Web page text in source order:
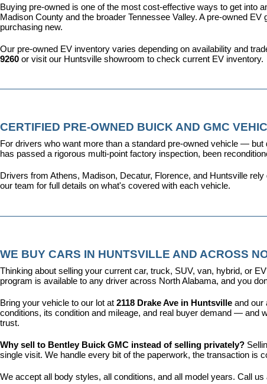
Buying pre-owned is one of the most cost-effective ways to get into
Madison County and the broader Tennessee Valley. A pre-owned
purchasing new.
Our pre-owned EV inventory varies depending on availability and
9260 or visit our Huntsville showroom to check current EV inventory.
CERTIFIED PRE-OWNED BUICK AND GMC
For drivers who want more than a standard pre-owned vehicle —
has passed a rigorous multi-point factory inspection, been
Drivers from Athens, Madison, Decatur, Florence, and Huntsville
our team for full details on what's covered with each vehicle.
WE BUY CARS IN HUNTSVILLE AND ACROSS
Thinking about selling your current car, truck, SUV, van, hybrid, or
program is available to any driver across North Alabama, and you
Bring your vehicle to our lot at 2118 Drake Ave in Huntsville and our
conditions, its condition and mileage, and real buyer demand — and
trust.
Why sell to Bentley Buick GMC instead of selling privately?
single visit. We handle every bit of the paperwork, the transaction is
We accept all body styles, all conditions, and all model years. Call us